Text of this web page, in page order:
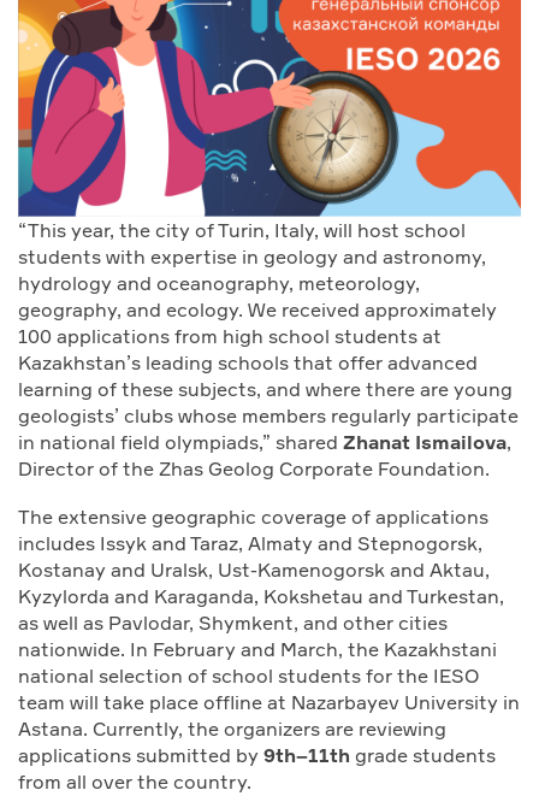
“This year, the city of Turin, Italy, will host school
students with expertise in geology and astronomy,
hydrology and oceanography, meteorology,
geography, and ecology. We received approximately
100 applications from high school students at
Kazakhstan’s leading schools that offer advanced
learning of these subjects, and where there are young
geologists’ clubs whose members regularly participate
in national field olympiads,” shared Zhanat Ismailova,
Director of the Zhas Geolog Corporate Foundation.
The extensive geographic coverage of applications
includes Issyk and Taraz, Almaty and Stepnogorsk,
Kostanay and Uralsk, Ust-Kamenogorsk and Aktau,
Kyzylorda and Karaganda, Kokshetau and Turkestan,
as well as Pavlodar, Shymkent, and other cities
nationwide. In February and March, the Kazakhstani
national selection of school students for the IESO
team will take place offline at Nazarbayev University in
Astana. Currently, the organizers are reviewing
applications submitted by 9th–11th grade students
from all over the country.